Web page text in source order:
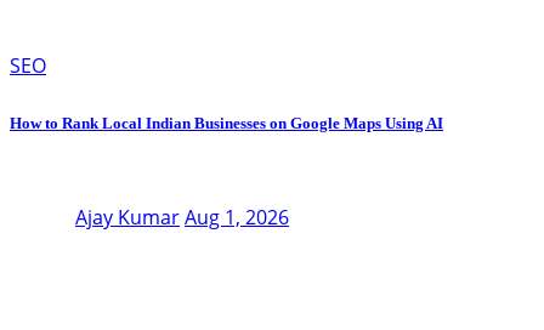
SEO
How to Rank Local Indian Businesses on Google Maps Using AI
Ajay KumarAug 1, 2026